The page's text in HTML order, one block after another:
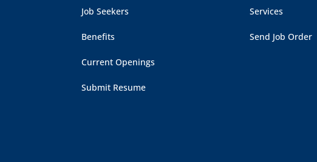
Job Seekers
Benefits
Current Openings
Submit Resume
Services
Send Job Order